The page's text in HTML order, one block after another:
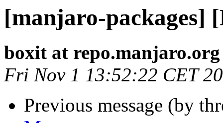
[manjaro-packages]
boxit at repo.manjaro.org
Fri Nov 1 13:52:22 CET
Previous message (by